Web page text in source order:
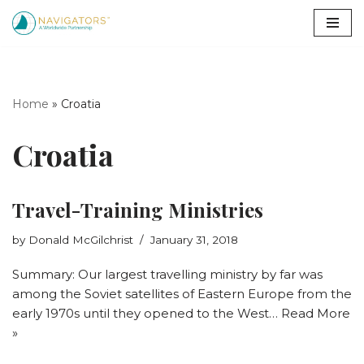
Home » Croatia
Croatia
Travel-Training Ministries
by Donald McGilchrist January 31, 2018
Summary: Our largest travelling ministry by far was
among the Soviet satellites of Eastern Europe from the
early 1970s until they opened to the West… Read More
»